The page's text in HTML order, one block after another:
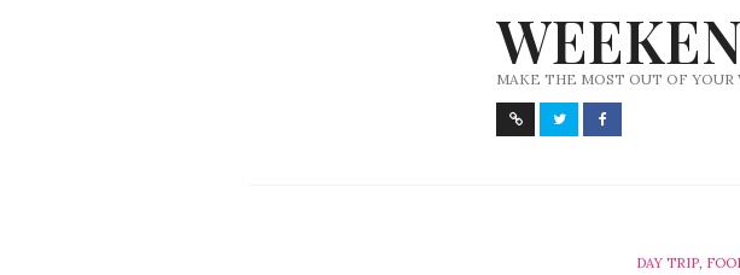
MAKE THE MOST OUT OF YOUR
DAY TRIP,